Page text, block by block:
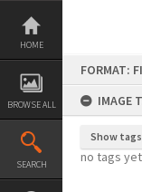
Skip
content
HOME
BROWSE ALL
SEARCH
FORMAT:
IMAGE
Show tags
no tags yet